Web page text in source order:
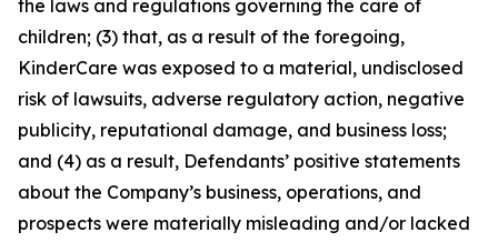
the laws and regulations governing the care of
children; (3) that, as a result of the foregoing,
KinderCare was exposed to a material, undisclosed
risk of lawsuits, adverse regulatory action, negative
publicity, reputational damage, and business loss;
and (4) as a result, Defendants’ positive statements
about the Company’s business, operations, and
prospects were materially misleading and/or lacked